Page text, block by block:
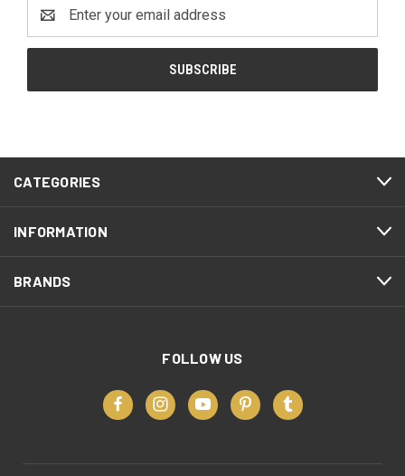
Address
CATEGORIES
INFORMATION
BRANDS
FOLLOW US